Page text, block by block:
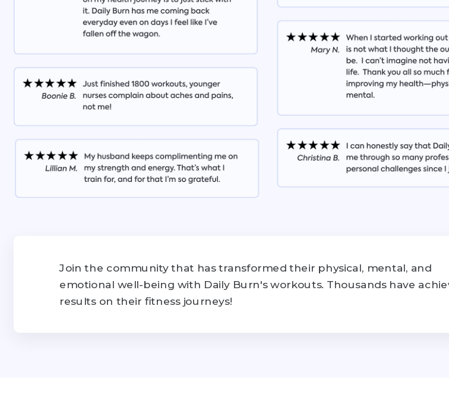
Join the community that has transformed their physical, mental, and
emotional well-being with Daily Burn's workouts. Thousands have
results on their fitness journeys!